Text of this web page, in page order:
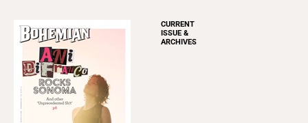
CURRENT
ISSUE &
ARCHIVES